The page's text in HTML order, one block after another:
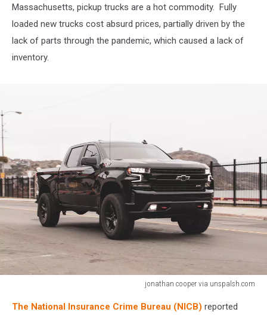
Massachusetts, pickup trucks are a hot commodity. Fully
loaded new trucks cost absurd prices, partially driven by the
lack of parts through the pandemic, which caused a lack of
inventory.
jonathan cooper via unspalsh.com
cooperThe National Insurance Crime Bureau (NICB) reported